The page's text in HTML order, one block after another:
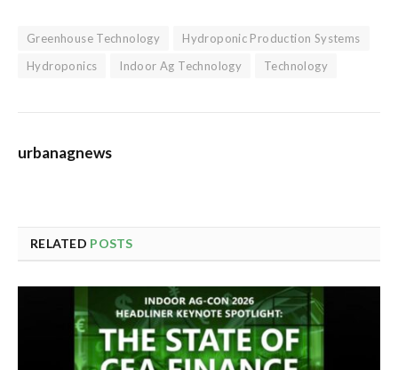
Greenhouse Technology
Hydroponic Production Systems
Hydroponics
Indoor Ag Technology Technology
urbanagnews
RELATED POSTS